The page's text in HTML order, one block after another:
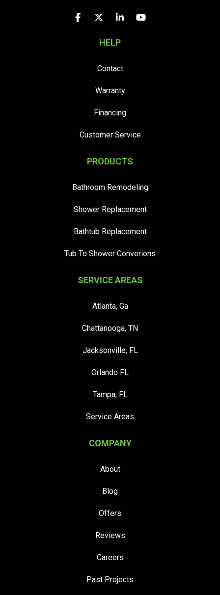
Like us on Facebook
Follow us on Twitter
Follow us on LinkedIn
Subscribe on
HELP
Contact
Warranty
Financing
Customer Service
PRODUCTS
Bathroom Remodeling
Shower Replacement
Bathtub Replacement
Tub To Shower Converions
SERVICE AREAS
Atlanta, Ga
Chattanooga, TN
Jacksonville, FL
Orlando FL
Tampa, FL
Service Areas
COMPANY
About
Blog
Offers
Reviews
Careers
Past Projects